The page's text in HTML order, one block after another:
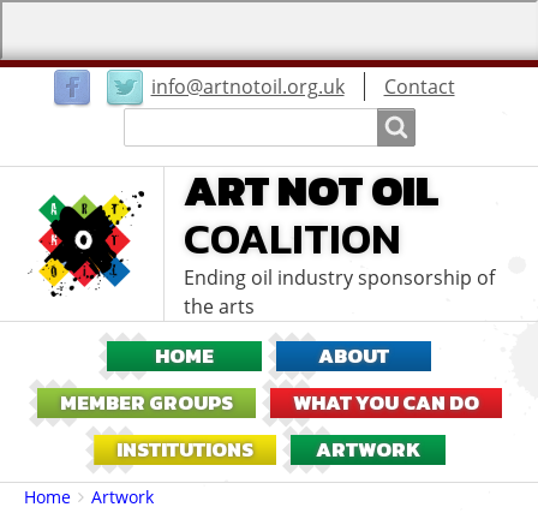
info@artnotoil.org.ukUser
menu
Contact
ART NOT OIL
COALITION
Ending oil industry sponsorship of
the arts
HOME
ABOUT
MEMBER GROUPS
WHAT YOU CAN DO
INSTITUTIONS
ARTWORK
Breadcrumbs
You
are
Home Artwork